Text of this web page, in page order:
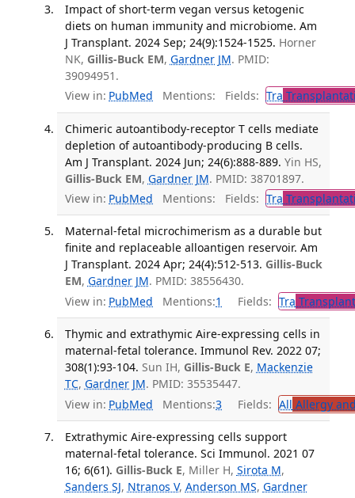
Impact of short-term vegan versus ketogenic
diets on human immunity and microbiome. Am
J Transplant. 2024 Sep; 24(9):1524-1525. Horner
NK, Gillis-Buck EM, Gardner JM. PMID:
39094951.
View in: PubMed Mentions: Fields: Tra
Chimeric autoantibody-receptor T cells mediate
depletion of autoantibody-producing B cells.
Am J Transplant. 2024 Jun; 24(6):888-889. Yin HS,
Gillis-Buck EM, Gardner JM. PMID: 38701897.
View in: PubMed Mentions: Fields: Tra
Maternal-fetal microchimerism as a durable but
finite and replaceable alloantigen reservoir. Am
J Transplant. 2024 Apr; 24(4):512-513. Gillis-Buck
EM, Gardner JM. PMID: 38556430.
View in: PubMed Mentions:1 Fields: Tra
Thymic and extrathymic Aire-expressing cells in
maternal-fetal tolerance. Immunol Rev. 2022 07;
308(1):93-104. Sun IH, Gillis-Buck E, Mackenzie
TC, Gardner JM. PMID: 35535447.
View in: PubMed Mentions:3 Fields: All Allergy
Extrathymic Aire-expressing cells support
maternal-fetal tolerance. Sci Immunol. 2021 07
16; 6(61). Gillis-Buck E, Miller H, Sirota M,
Sanders SJ, Ntranos V, Anderson MS, Gardner